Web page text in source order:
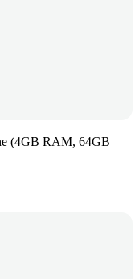
(4GB RAM, 64GB